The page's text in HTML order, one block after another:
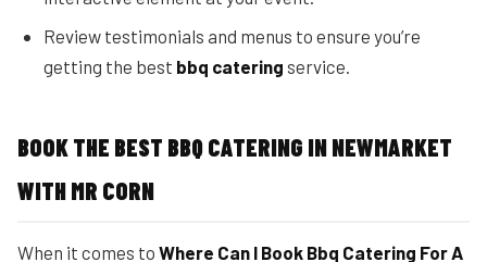
Review testimonials and menus to ensure you’re
getting the best bbq catering service.
BOOK THE BEST BBQ CATERING IN NEWMARKET
WITH MR CORN
When it comes to Where Can I Book Bbq Catering For A